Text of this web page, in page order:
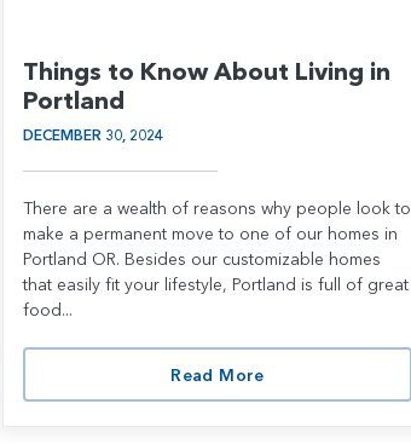
Things to Know About Living in
Portland
DECEMBER 30, 2024
There are a wealth of reasons why people look to
make a permanent move to one of our homes in
Portland OR. Besides our customizable homes
that easily fit your lifestyle, Portland is full of great
food...
Read More